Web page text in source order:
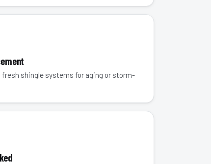
shingle systems for aging or storm-